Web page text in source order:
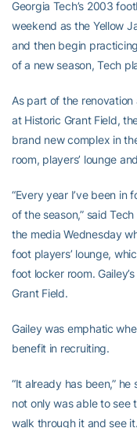
Georgia Tech’s 2003
weekend as the Yellow
and then begin
of a new season, Tech
As part of the
at Historic Grant Field,
brand new complex in
room, players’ lounge
“Every year I’ve been in
of the season,” said
the media Wednesday
foot players’ lounge,
foot locker room.
Grant Field.
Gailey was emphatic
benefit in recruiting.
“It already has been,”
not only was able to see
walk through it and see it.